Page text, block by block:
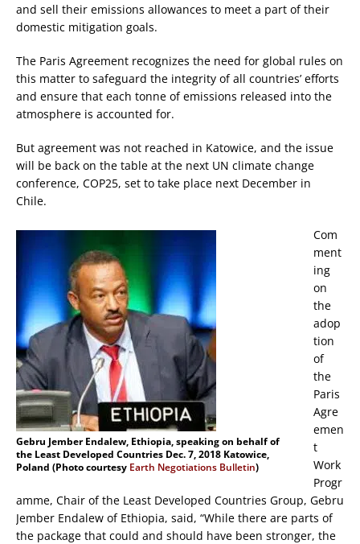
and sell their emissions allowances to meet a part of their
domestic mitigation goals.
The Paris Agreement recognizes the need for global rules on
this matter to safeguard the integrity of all countries’ efforts
and ensure that each tonne of emissions released into the
atmosphere is accounted for.
But agreement was not reached in Katowice, and the issue
will be back on the table at the next UN climate change
conference, COP25, set to take place next December in
Chile.
Gebru Jember Endalew, Ethiopia, speaking on behalf of
the Least Developed Countries Dec. 7, 2018 Katowice,
Poland (Photo courtesy Earth Negotiations Bulletin)
Com
ment
ing
on
the
adop
tion
of
the
Paris
Agre
emen
t
Work
Progr
amme, Chair of the Least Developed Countries Group, Gebru
Jember Endalew of Ethiopia, said, “While there are parts of
the package that could and should have been stronger, the